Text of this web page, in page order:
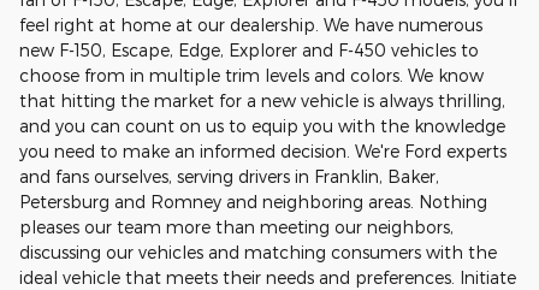
feel right at home at our dealership. We have numerous
new F-150, Escape, Edge, Explorer and F-450 vehicles to
choose from in multiple trim levels and colors. We know
that hitting the market for a new vehicle is always thrilling,
and you can count on us to equip you with the knowledge
you need to make an informed decision. We're Ford experts
and fans ourselves, serving drivers in Franklin, Baker,
Petersburg and Romney and neighboring areas. Nothing
pleases our team more than meeting our neighbors,
discussing our vehicles and matching consumers with the
ideal vehicle that meets their needs and preferences. Initiate